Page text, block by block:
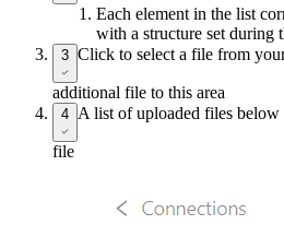
Each element in the list
with a structure set during
3 Click to select a file from
additional file to this area
4 A list of uploaded files
file